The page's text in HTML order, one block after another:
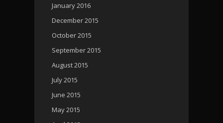
January 2016
December 2015
October 2015
September 2015
August 2015
July 2015
June 2015
May 2015